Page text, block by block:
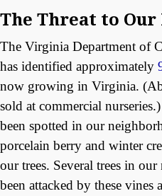
The Threat to Our
The Virginia Department of
has identified approximately
now growing in Virginia.
sold at commercial
been spotted in our
porcelain berry and winter
our trees. Several trees in
been attacked by these vines